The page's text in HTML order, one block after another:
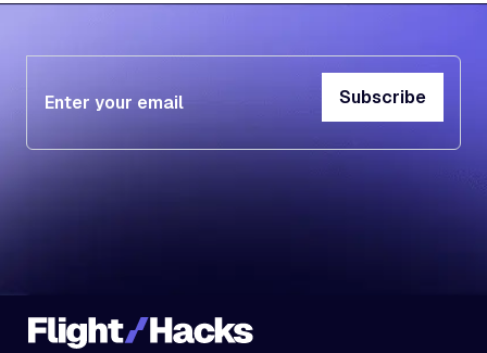
Subscribe
Subscribe